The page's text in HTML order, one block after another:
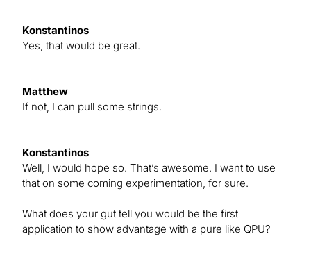
Konstantinos
Yes, that would be great.
Matthew
If not, I can pull some strings.
Konstantinos
Well, I would hope so. That’s awesome. I want to use
that on some coming experimentation, for sure.
What does your gut tell you would be the first
application to show advantage with a pure like QPU?